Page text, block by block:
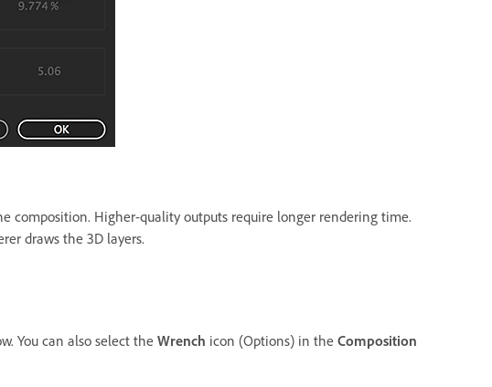
composition. Higher-quality outputs require longer rendering time.
draws the 3D layers.
You can also select theWrench icon (Options) in the Composition